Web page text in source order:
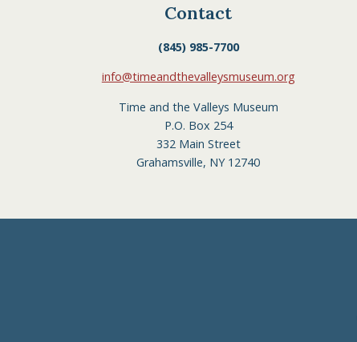
Contact
(845) 985-7700
info@timeandthevalleysmuseum.org
Time and the Valleys Museum
P.O. Box 254
332 Main Street
Grahamsville, NY 12740